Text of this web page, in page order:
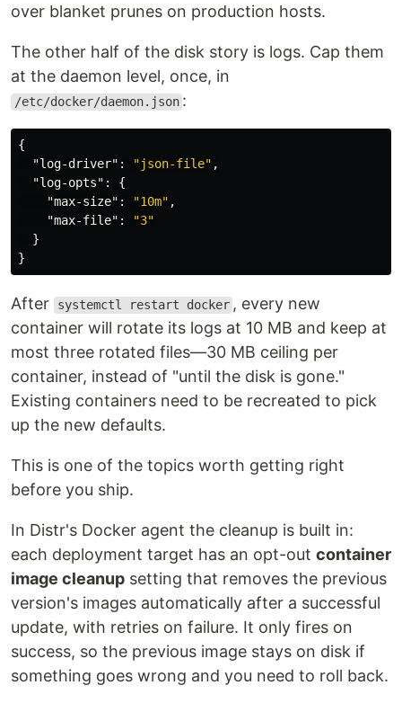
over blanket prunes on production hosts.
The other half of the disk story is logs. Cap them
at the daemon level, once, in
/etc/docker/daemon.json :
{
"log-driver" : "json-file" ,
"log-opts" :
{
"max-size" : "10m" ,
"max-file" :
"3"
}
}
After systemctl restart docker , every new
container will rotate its logs at 10 MB and keep at
most three rotated files—30 MB ceiling per
container, instead of "until the disk is gone."
Existing containers need to be recreated to pick
up the new defaults.
This is one of the topics worth getting right
before you ship.
In Distr's Docker agent the cleanup is built in:
each deployment target has an opt-out container
image cleanup setting that removes the previous
version's images automatically after a successful
update, with retries on failure. It only fires on
success, so the previous image stays on disk if
something goes wrong and you need to roll back.